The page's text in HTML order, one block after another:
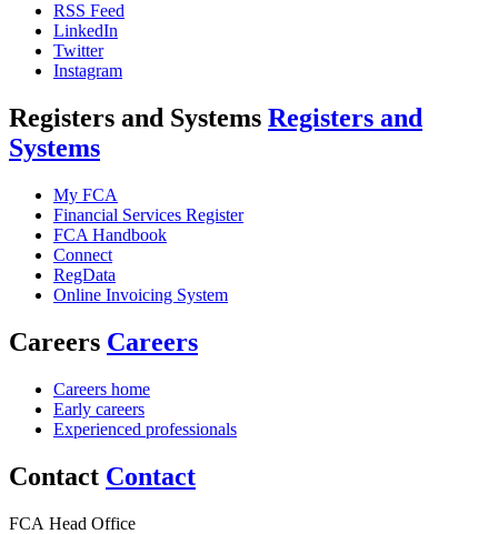
RSS Feed
LinkedIn
Twitter
Instagram
Registers and Systems Registers and
Systems
My FCA
Financial Services Register
FCA Handbook
Connect
RegData
Online Invoicing System
Careers Careers
Careers home
Early careers
Experienced professionals
Contact Contact
FCA Head Office